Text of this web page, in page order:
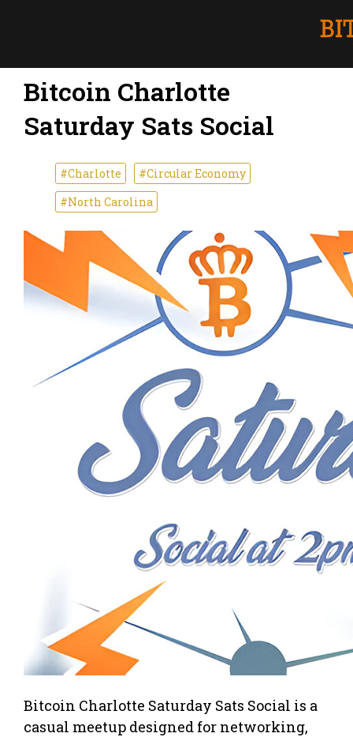
Bitcoin Charlotte
Saturday Sats Social
#Charlotte
#Circular Economy
#North Carolina
Bitcoin Charlotte Saturday Sats Social is a
casual meetup designed for networking,